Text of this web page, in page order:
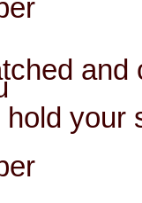
and
your